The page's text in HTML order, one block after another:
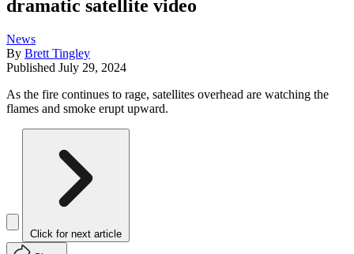
dramatic satellite video
News
By Brett Tingley
Published July 29, 2024
As the fire continues to rage, satellites overhead are watching the
flames and smoke erupt upward.
Click for next article